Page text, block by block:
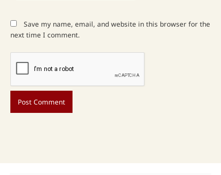
Save my name, email, and website in this browser for the
next time I comment.